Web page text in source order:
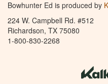
Bowhunter Ed is produced by
224 W. Campbell Rd. #512
Richardson, TX 75080
1-800-830-2268